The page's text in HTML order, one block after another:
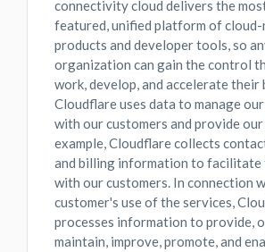
connectivity cloud delivers the
featured, unified platform of
products and developer tools, so
organization can gain the control
work, develop, and accelerate their
Cloudflare uses data to manage
with our customers and provide
example, Cloudflare collects
and billing information to facilitate
with our customers. In connection
customer's use of the services,
processes information to provide,
maintain, improve, promote, and